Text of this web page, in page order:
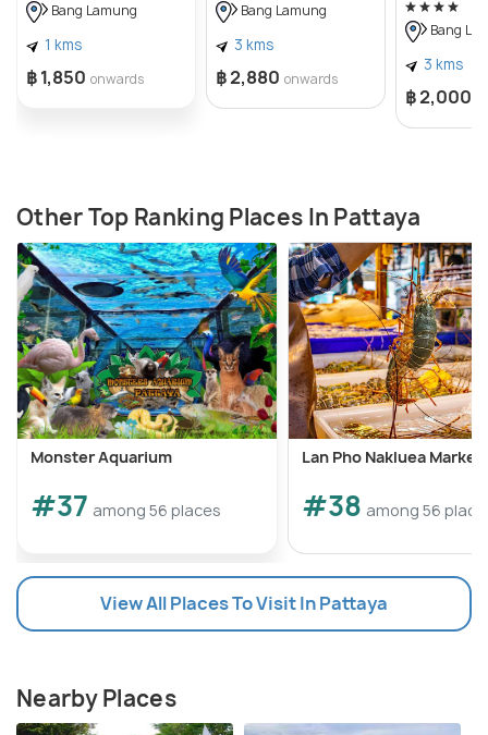
Bang Lamung
1 kms
฿ 1,850 onwards
Bang Lamung
3 kms
฿ 2,880 onwards
Bang
3 kms
฿ 2,000
Other Top Ranking Places In Pattaya
Monster Aquarium
#37 among 56 places
Lan Pho Nakluea Market
#38 among 56
View All Places To Visit In Pattaya
Nearby Places